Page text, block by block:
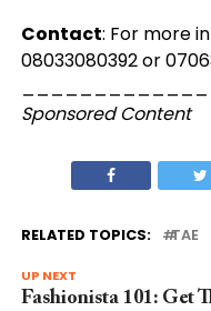
Contact: For more
08033080392 or
Sponsored Content
RELATED TOPICS: TAE
UP NEXT
Fashionista 101: Get